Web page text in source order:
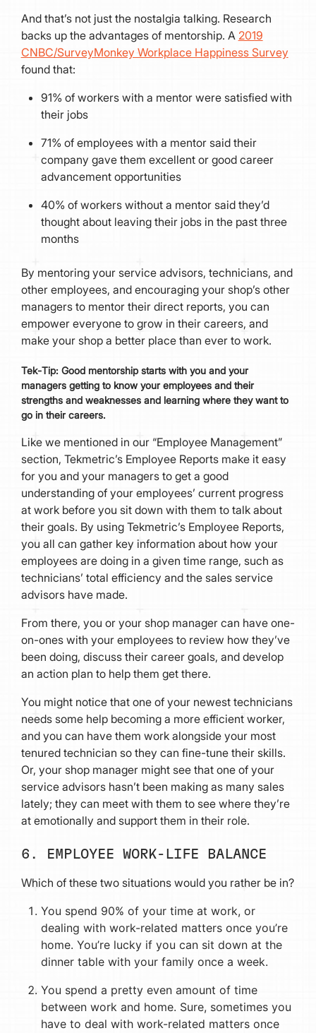
And that’s not just the nostalgia talking. Research
backs up the advantages of mentorship. A 2019
CNBC/SurveyMonkey Workplace Happiness Survey
found that:
91% of workers with a mentor were satisfied with
their jobs
71% of employees with a mentor said their
company gave them excellent or good career
advancement opportunities
40% of workers without a mentor said they’d
thought about leaving their jobs in the past three
months
By mentoring your service advisors, technicians, and
other employees, and encouraging your shop’s other
managers to mentor their direct reports, you can
empower everyone to grow in their careers, and
make your shop a better place than ever to work.
Tek-Tip: Good mentorship starts with you and your
managers getting to know your employees and their
strengths and weaknesses and learning where they want to
go in their careers.
Like we mentioned in our “Employee Management”
section, Tekmetric’s Employee Reports make it easy
for you and your managers to get a good
understanding of your employees’ current progress
at work before you sit down with them to talk about
their goals. By using Tekmetric’s Employee Reports,
you all can gather key information about how your
employees are doing in a given time range, such as
technicians’ total efficiency and the sales service
advisors have made.
From there, you or your shop manager can have one-
on-ones with your employees to review how they’ve
been doing, discuss their career goals, and develop
an action plan to help them get there.
You might notice that one of your newest technicians
needs some help becoming a more efficient worker,
and you can have them work alongside your most
tenured technician so they can fine-tune their skills.
Or, your shop manager might see that one of your
service advisors hasn’t been making as many sales
lately; they can meet with them to see where they’re
at emotionally and support them in their role.
6. EMPLOYEE WORK-LIFE BALANCE
Which of these two situations would you rather be in?
You spend 90% of your time at work, or
dealing with work-related matters once you’re
home. You’re lucky if you can sit down at the
dinner table with your family once a week.
You spend a pretty even amount of time
between work and home. Sure, sometimes you
have to deal with work-related matters once